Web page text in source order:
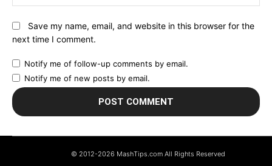
Save my name, email, and website in this browser for the
next time I comment.
Notify me of follow-up comments by email.
Notify me of new posts by email.
© 2012-2026 MashTips.com All Rights Reserved